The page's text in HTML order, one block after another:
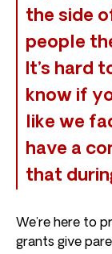
the side
people
It’s hard
know if
like we
have a
that
We’re here to
grants give